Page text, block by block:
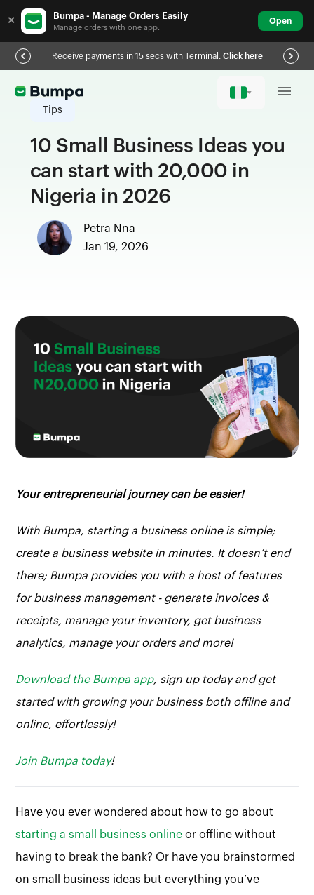
✕
Bumpa - Manage Orders Easily
Manage orders with one app.
Open
Receive payments in 15 secs with Terminal. Click here
Tips
10 Small Business Ideas you
can start with 20,000 in
Nigeria in 2026
Petra Nna
Jan 19, 2026
Your entrepreneurial journey can be easier!
With Bumpa, starting a business online is simple;
create a business website in minutes. It doesn’t end
there; Bumpa provides you with a host of features
for business management - generate invoices &
receipts, manage your inventory, get business
analytics, manage your orders and more!
Download the Bumpa app, sign up today and get
started with growing your business both offline and
online, effortlessly!
Join Bumpa today!
Have you ever wondered about how to go about
starting a small business online or offline without
having to break the bank? Or have you brainstormed
on small business ideas but everything you’ve